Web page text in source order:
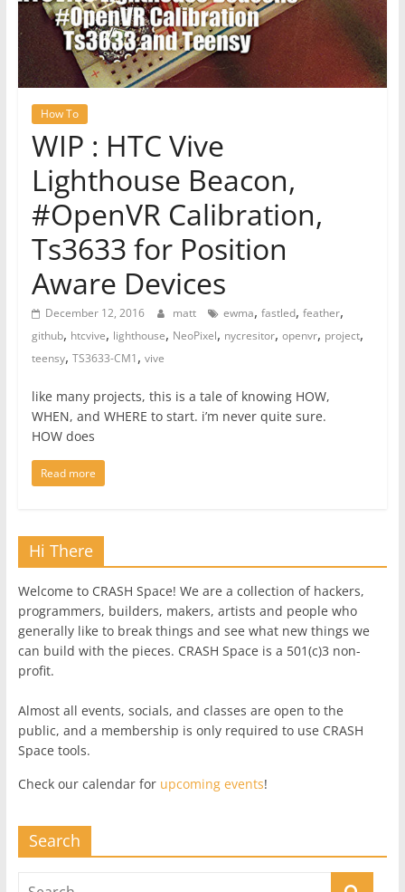
How To
WIP : HTC Vive
Lighthouse Beacon,
#OpenVR Calibration,
Ts3633 for Position
Aware Devices
December 12, 2016 matt ewma, fastled, feather,
github, htcvive, lighthouse, NeoPixel, nycresitor, openvr, project,
teensy, TS3633-CM1, vive
like many projects, this is a tale of knowing HOW,
WHEN, and WHERE to start. i’m never quite sure.
HOW does
Read more
Hi There
Welcome to CRASH Space! We are a collection of hackers,
programmers, builders, makers, artists and people who
generally like to break things and see what new things we
can build with the pieces. CRASH Space is a 501(c)3 non-
profit.
Almost all events, socials, and classes are open to the
public, and a membership is only required to use CRASH
Space tools.
Check our calendar for upcoming events!
Search